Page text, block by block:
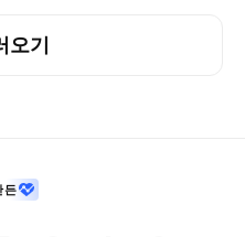
오기
든